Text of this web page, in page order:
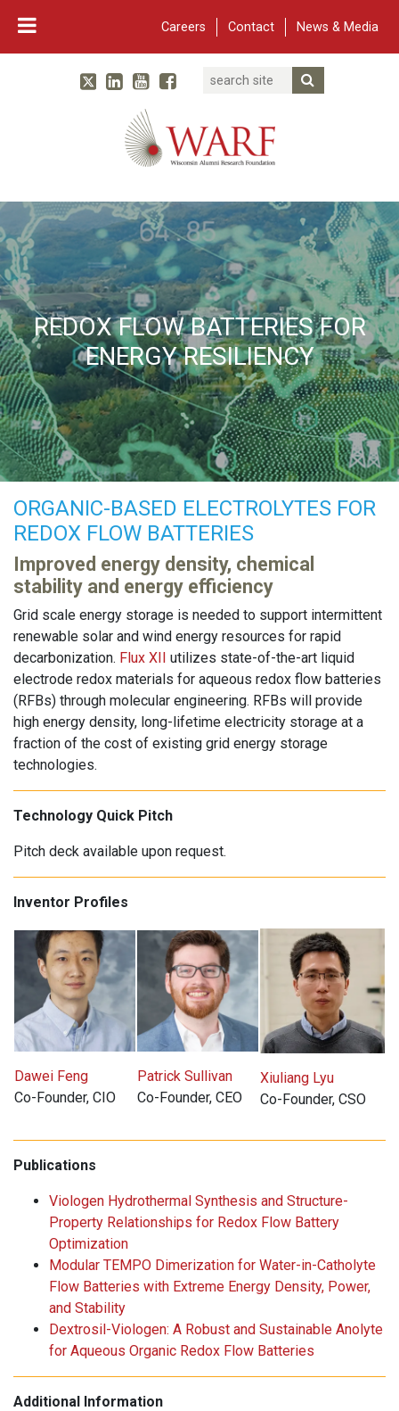
Careers Contact News & Media
Main Navigation
WARF
TwitterLinked In
YouTube
Facebook
Search
REDOX FLOW BATTERIES FOR
ENERGY RESILIENCY
ORGANIC-BASED ELECTROLYTES FOR
REDOX FLOW BATTERIES
Improved energy density, chemical
stability and energy efficiency
Grid scale energy storage is needed to support intermittent
renewable solar and wind energy resources for rapid
decarbonization. Flux XII utilizes state-of-the-art liquid
electrode redox materials for aqueous redox flow batteries
(RFBs) through molecular engineering. RFBs will provide
high energy density, long-lifetime electricity storage at a
fraction of the cost of existing grid energy storage
technologies.
Technology Quick Pitch
Pitch deck available upon request.
Inventor Profiles
Dawei Feng
Co-Founder, CIO
Patrick Sullivan
Co-Founder, CEO
Xiuliang Lyu
Co-Founder, CSO
Publications
Viologen Hydrothermal Synthesis and Structure-
Property Relationships for Redox Flow Battery
Optimization
Modular TEMPO Dimerization for Water-in-Catholyte
Flow Batteries with Extreme Energy Density, Power,
and Stability
Dextrosil-Viologen: A Robust and Sustainable Anolyte
for Aqueous Organic Redox Flow Batteries
Additional Information